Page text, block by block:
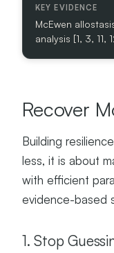
E
N
C
McEwen
analysis [1, 3, 11,
Recover
Building
less, it is about
with efficient
evidence-based
1. Stop